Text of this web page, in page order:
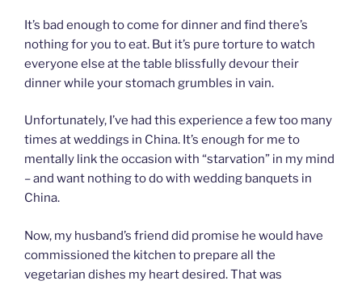
It’s bad enough to come for dinner and find there’s
nothing for you to eat. But it’s pure torture to watch
everyone else at the table blissfully devour their
dinner while your stomach grumbles in vain.
Unfortunately, I’ve had this experience a few too many
times at weddings in China. It’s enough for me to
mentally link the occasion with “starvation” in my mind
– and want nothing to do with wedding banquets in
China.
Now, my husband’s friend did promise he would have
commissioned the kitchen to prepare all the
vegetarian dishes my heart desired. That was